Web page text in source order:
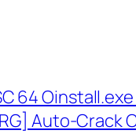
64
Auto-Crack